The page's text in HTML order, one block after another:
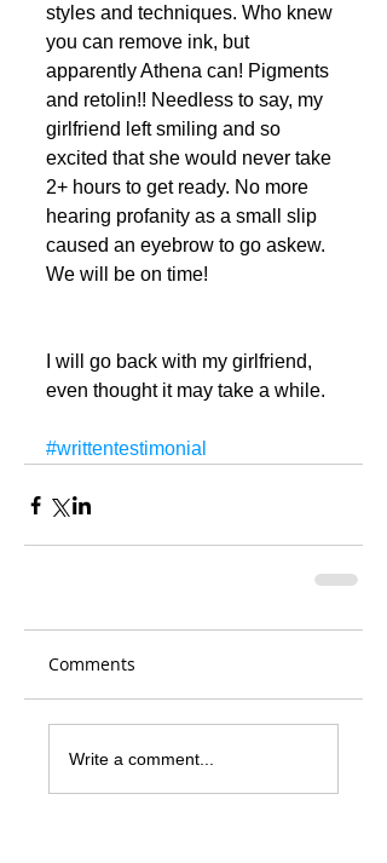
styles and techniques. Who knew
you can remove ink, but
apparently Athena can! Pigments
and retolin!! Needless to say, my
girlfriend left smiling and so
excited that she would never take
2+ hours to get ready. No more
hearing profanity as a small slip
caused an eyebrow to go askew.
We will be on time!
I will go back with my girlfriend,
even thought it may take a while.
#writtentestimonial
Comments
Write a comment...